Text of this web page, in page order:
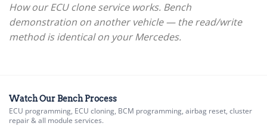
How our ECU clone service works. Bench
demonstration on another vehicle — the read/write
method is identical on your Mercedes.
Watch Our Bench Process
ECU programming, ECU cloning, BCM programming, airbag reset, cluster
repair & all module services.